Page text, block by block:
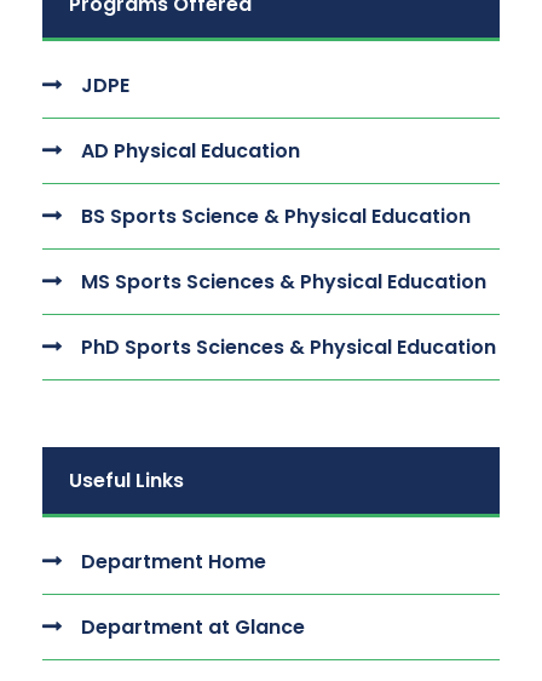
JDPE
AD Physical Education
BS Sports Science & Physical Education
MS Sports Sciences & Physical Education
PhD Sports Sciences & Physical Education
Useful Links
Department Home
Department at Glance